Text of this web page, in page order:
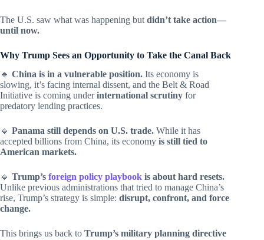
The U.S. saw what was happening but didn’t take action—
until now.
Why Trump Sees an Opportunity to Take the Canal Back
🔹 China is in a vulnerable position. Its economy is
slowing, it’s facing internal dissent, and the Belt & Road
Initiative is coming underinternational scrutiny for
predatory lending practices.
🔹 Panama still depends on U.S. trade. While it has
accepted billions from China, its economy is still tied to
American markets.
🔹 Trump’s foreign policy playbook is about hard resets.
Unlike previous administrations that tried to manage China’s
rise, Trump’s strategy is simple: disrupt, confront, and force
change.
This brings us back to Trump’s military planning directive